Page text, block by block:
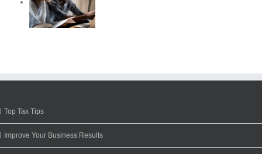
Top Tax Tips
Improve Your Business Results